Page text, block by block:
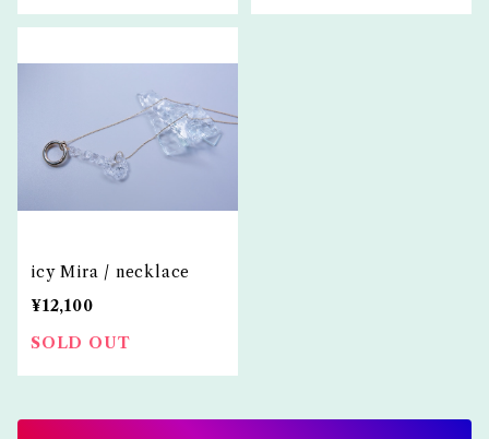
icy Mira / necklace
¥12,100
SOLD OUT